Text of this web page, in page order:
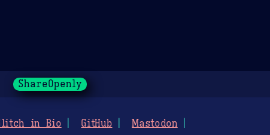
ShareOpenly
in Bio GitHub
Mastodon